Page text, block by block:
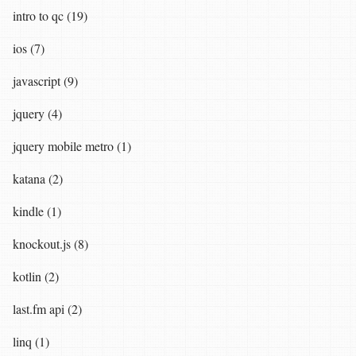
intro to qc (19)
ios (7)
javascript (9)
jquery (4)
jquery mobile metro (1)
katana (2)
kindle (1)
knockout.js (8)
kotlin (2)
last.fm api (2)
linq (1)